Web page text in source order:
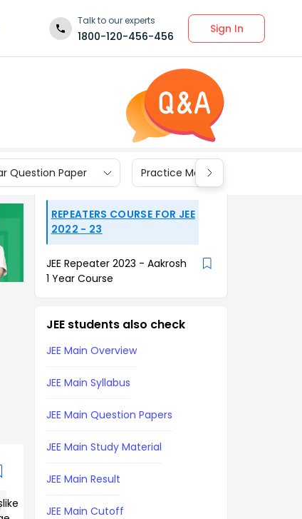
Talk to our experts
1800-120-456-456
Sign In
Question Paper Practice Materials
REPEATERS COURSE FOR JEE
2022 - 23
JEE Repeater 2023 - Aakrosh
1 Year Course
JEE students also check
JEE Main Overview
JEE Main Syllabus
JEE Main Question Papers
JEE Main Study Material
JEE Main Result
JEE Main Cutoff